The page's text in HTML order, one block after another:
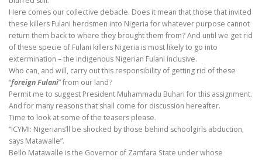
Here comes our collective debacle. Does it mean that those that invited
these killers Fulani herdsmen into Nigeria for whatever purpose cannot
return them back to where they brought them from? And until we get rid
of these specie of Fulani killers Nigeria is most likely to go into
extermination – the indigenous Nigerian Fulani inclusive.
Who can, and will, carry out this responsibility of getting rid of these
“foreign Fulani” from our land?
Permit me to suggest President Muhammadu Buhari for this assignment.
And for many reasons that shall come for discussion hereafter.
Time to look at some of the teasers please.
“ICYMI: Nigerians’ll be shocked by those behind schoolgirls abduction,
says Matawalle”.
Bello Matawalle is the Governor of Zamfara State under whose